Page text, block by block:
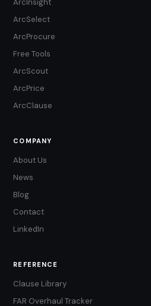
ArcSelect
ArcProcure
Free Tools
ArcScout
ArcPrice
ArcClause
COMPANY
About Us
News
Blog
Contact
LinkedIn
REFERENCE
Clause Library
FAR Overhaul Tracker